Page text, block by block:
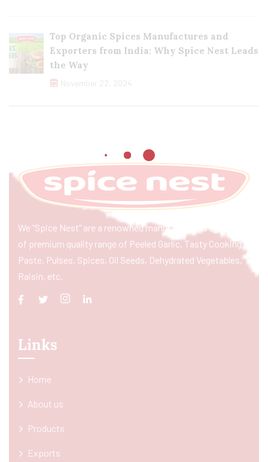
Top Organic Spices Manufactures and
Exporters from India: Why Spice Nest Leads
the Way
November 22, 2024
We “Spice Nest” are a renowned manufacturer & exporter
of premium quality range of Peeled Garlic, Tasty Cooking
Paste, Pulses, Spices, Oil Seeds, Dehydrated Vegetables,
Raisin, etc.
Links
Home
About us
Products
Exports